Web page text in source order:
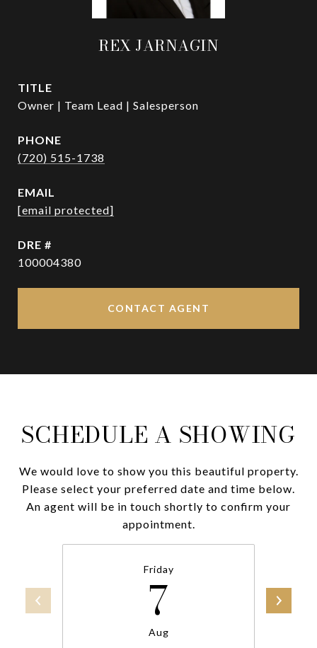
REX JARNAGIN
TITLE
Owner | Team Lead | Salesperson
PHONE
(720) 515-1738
EMAIL
[email protected]
DRE #
100004380
CONTACT AGENT
SCHEDULE A SHOWING
We would love to show you this beautiful property.
Please select your preferred date and time below.
An agent will be in touch shortly to confirm your
appointment.
Friday
7
Aug